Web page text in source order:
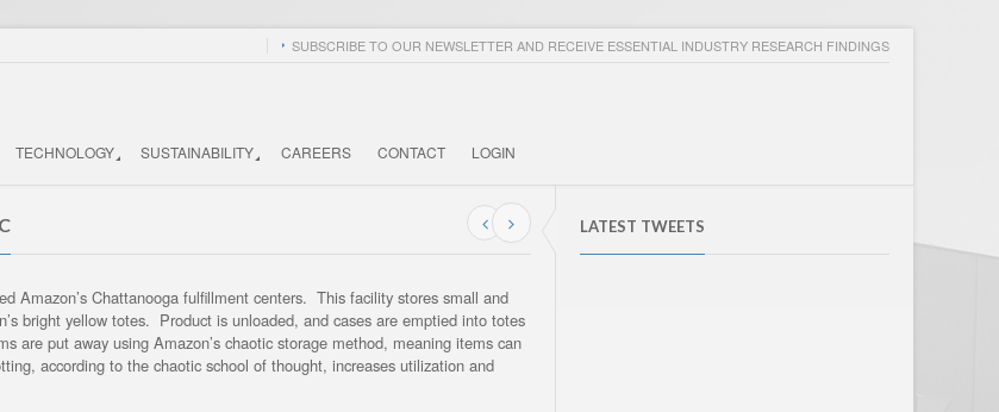
SUBSCRIBE TO OUR NEWSLETTER AND RECEIVE ESSENTIAL INDUSTRY RESEARCH FINDINGS
TECHNOLOGY SUSTAINABILITY CAREERS CONTACT LOGIN
LATEST TWEETS
Amazon’s Chattanooga fulfillment centers. This facility stores small and
bright yellow totes. Product is unloaded, and cases are emptied into totes
are put away using Amazon’s chaotic storage method, meaning items can
according to the chaotic school of thought, increases utilization and